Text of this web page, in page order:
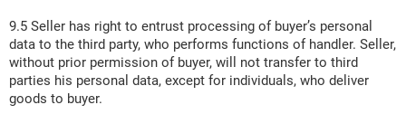
9.5 Seller has right to entrust processing of buyer’s personal
data to the third party, who performs functions of handler. Seller,
without prior permission of buyer, will not transfer to third
parties his personal data, except for individuals, who deliver
goods to buyer.